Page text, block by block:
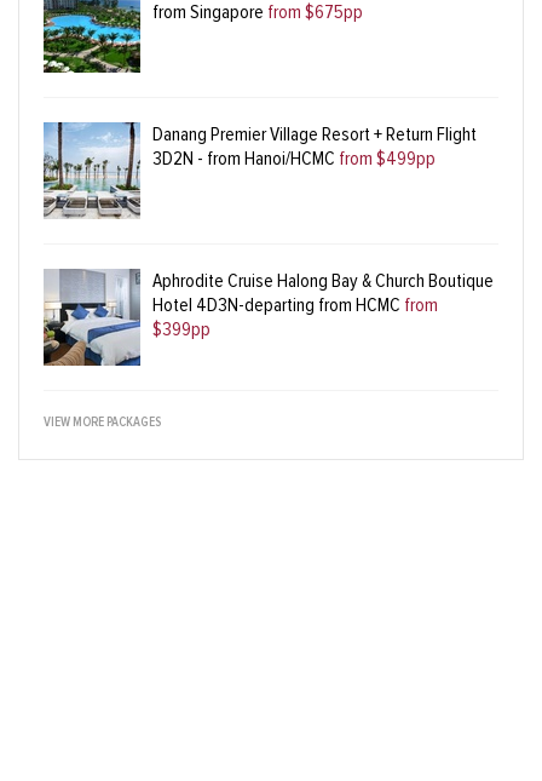
from Singapore from $675pp
Danang Premier Village Resort + Return Flight
3D2N - from Hanoi/HCMC from $499pp
Aphrodite Cruise Halong Bay & Church Boutique
Hotel 4D3N-departing from HCMC from
$399pp
VIEW MORE PACKAGES